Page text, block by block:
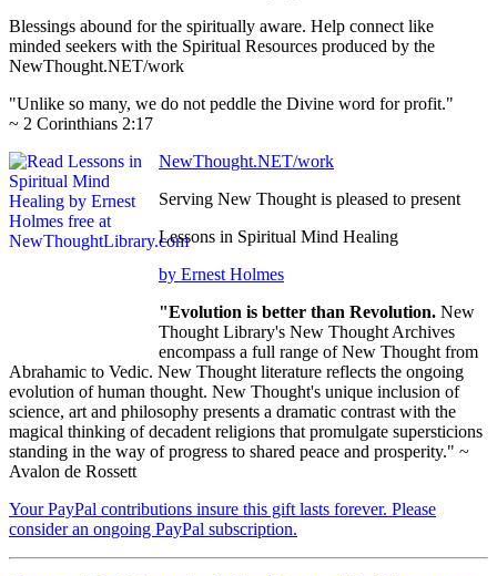
Blessings abound for the spiritually aware. Help connect like
minded seekers with the Spiritual Resources produced by the
NewThought.NET/work
"Unlike so many, we do not peddle the Divine word for profit."
~ 2 Corinthians 2:17
NewThought.NET/work
Serving New Thought is pleased to present
Lessons in Spiritual Mind Healing
by Ernest Holmes
"Evolution is better than Revolution. New
Thought Library's New Thought Archives
encompass a full range of New Thought from
Abrahamic to Vedic. New Thought literature reflects the ongoing
evolution of human thought. New Thought's unique inclusion of
science, art and philosophy presents a dramatic contrast with the
magical thinking of decadent religions that promulgate supersticions
standing in the way of progress to shared peace and prosperity." ~
Avalon de Rossett
Your PayPal contributions insure this gift lasts forever. Please
consider an ongoing PayPal subscription.